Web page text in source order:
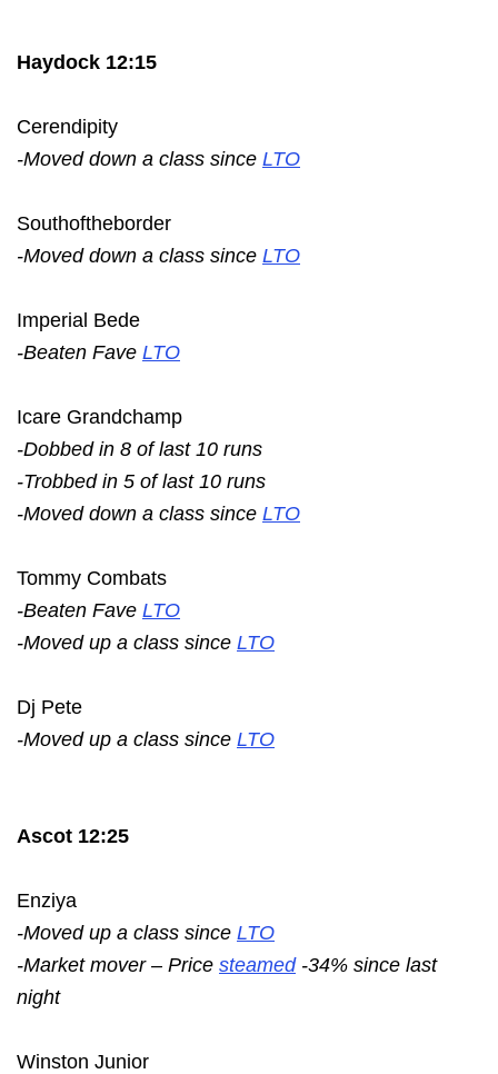
Haydock 12:15
Cerendipity
-Moved down a class since LTO
Southoftheborder
-Moved down a class since LTO
Imperial Bede
-Beaten Fave LTO
Icare Grandchamp
-Dobbed in 8 of last 10 runs
-Trobbed in 5 of last 10 runs
-Moved down a class since LTO
Tommy Combats
-Beaten Fave LTO
-Moved up a class since LTO
Dj Pete
-Moved up a class since LTO
Ascot 12:25
Enziya
-Moved up a class since LTO
-Market mover – Price steamed-34% since last
night
Winston Junior